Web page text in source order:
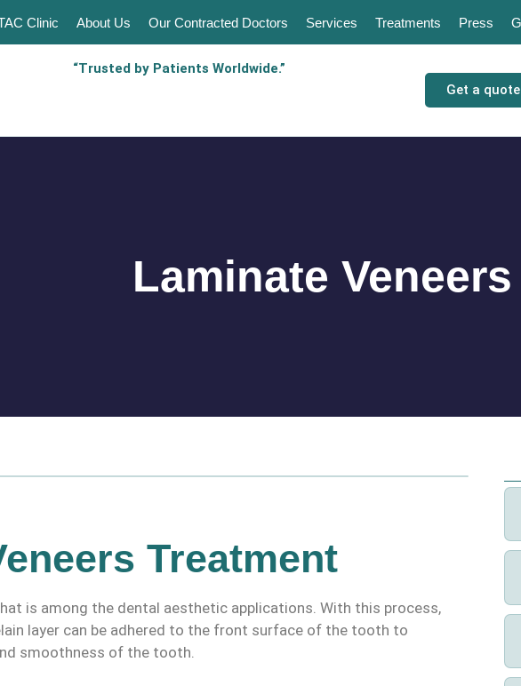
Clinic About Us Our Contracted Doctors Services Treatments Press
“Trusted by Patients Worldwide.”
Get a
Laminate Veneers
Treatment
is among the dental aesthetic applications. With this process,
layer can be adhered to the front surface of the tooth to
smoothness of the tooth.